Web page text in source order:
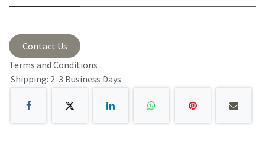
Contact Us
Terms and Conditions
Shipping: 2-3 Business Days